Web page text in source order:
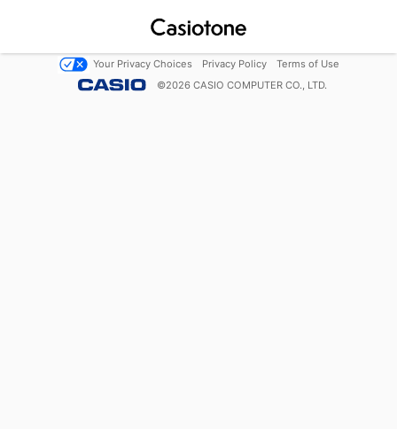
Your Privacy Choices Privacy Policy
Terms of Use
©2026 CASIO COMPUTER CO., LTD.